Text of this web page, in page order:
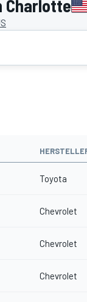
Charlotte
Toyota
Chevrolet
Chevrolet
Chevrolet